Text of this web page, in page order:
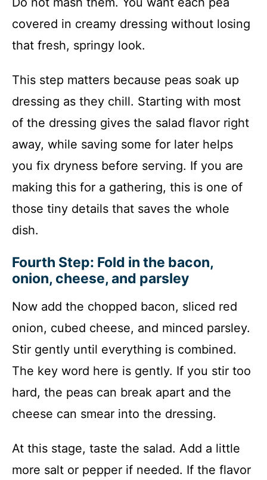
covered in creamy dressing without losing
that fresh, springy look.
This step matters because peas soak up
dressing as they chill. Starting with most
of the dressing gives the salad flavor right
away, while saving some for later helps
you fix dryness before serving. If you are
making this for a gathering, this is one of
those tiny details that saves the whole
dish.
Fourth Step: Fold in the bacon,
onion, cheese, and parsley
Now add the chopped bacon, sliced red
onion, cubed cheese, and minced parsley.
Stir gently until everything is combined.
The key word here is gently. If you stir too
hard, the peas can break apart and the
cheese can smear into the dressing.
At this stage, taste the salad. Add a little
more salt or pepper if needed. If the flavor